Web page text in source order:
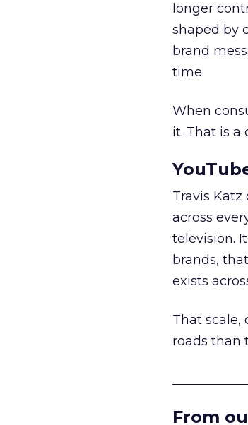
longer
shaped by
brand
time.
When
it. That is a
Travis
across
television.
brands,
exists
That
roads than
From